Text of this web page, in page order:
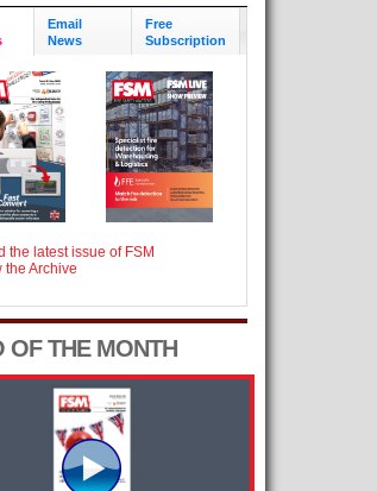
Email
News
Free
Subscription
the latest issue of FSM
the Archive
OF THE MONTH